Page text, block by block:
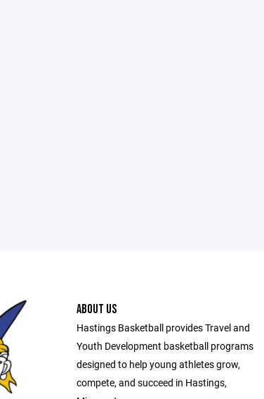
ABOUT US
Hastings Basketball provides Travel and
Youth Development basketball programs
designed to help young athletes grow,
compete, and succeed in Hastings,